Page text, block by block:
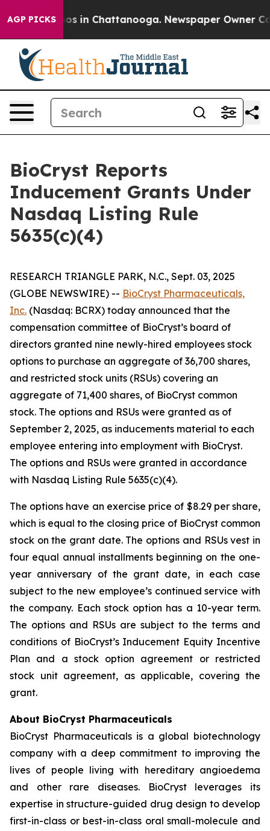
AGP PICKSChaos in Chattanooga. Newspaper Owner
BioCryst Reports
Inducement Grants Under
Nasdaq Listing Rule
5635(c)(4)
RESEARCH TRIANGLE PARK, N.C., Sept. 03, 2025
(GLOBE NEWSWIRE) -- BioCryst Pharmaceuticals,
Inc. (Nasdaq: BCRX) today announced that the
compensation committee of BioCryst’s board of
directors granted nine newly-hired employees stock
options to purchase an aggregate of 36,700 shares,
and restricted stock units (RSUs) covering an
aggregate of 71,400 shares, of BioCryst common
stock. The options and RSUs were granted as of
September 2, 2025, as inducements material to each
employee entering into employment with BioCryst.
The options and RSUs were granted in accordance
with Nasdaq Listing Rule 5635(c)(4).
The options have an exercise price of $8.29 per share,
which is equal to the closing price of BioCryst common
stock on the grant date. The options and RSUs vest in
four equal annual installments beginning on the one-
year anniversary of the grant date, in each case
subject to the new employee’s continued service with
the company. Each stock option has a 10-year term.
The options and RSUs are subject to the terms and
conditions of BioCryst’s Inducement Equity Incentive
Plan and a stock option agreement or restricted
stock unit agreement, as applicable, covering the
grant.
About BioCryst Pharmaceuticals
BioCryst Pharmaceuticals is a global biotechnology
company with a deep commitment to improving the
lives of people living with hereditary angioedema
and other rare diseases. BioCryst leverages its
expertise in structure-guided drug design to develop
first-in-class or best-in-class oral small-molecule and